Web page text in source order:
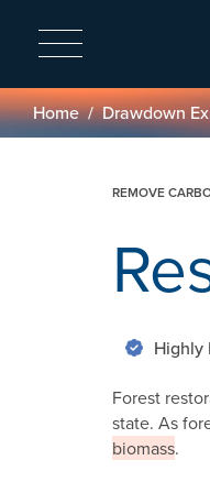
Breadcrumb
Home Drawdown
REMOVE
Highly
Forest
state. As
biomass.